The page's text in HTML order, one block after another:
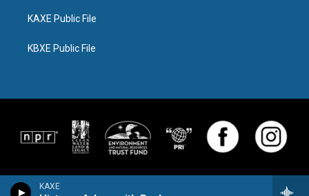
KAXE
KAXE Public File
KBXE Public File